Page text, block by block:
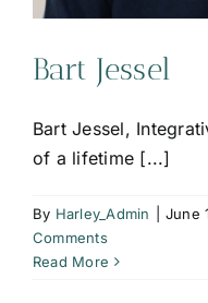
Bart Jessel
Bart Jessel,
of a lifetime [...]
By Harley_Admin June
Comments
Read More